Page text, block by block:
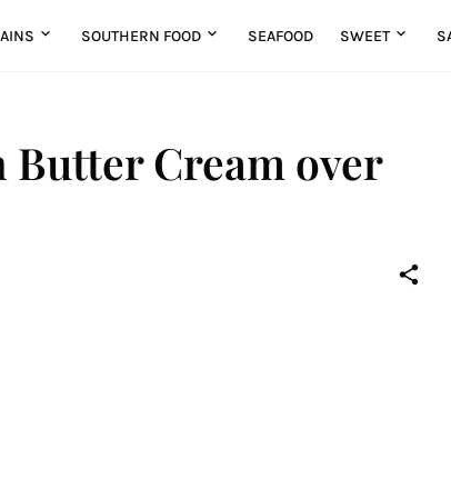
SOUTHERN FOOD SEAFOOD SWEET
Cream over